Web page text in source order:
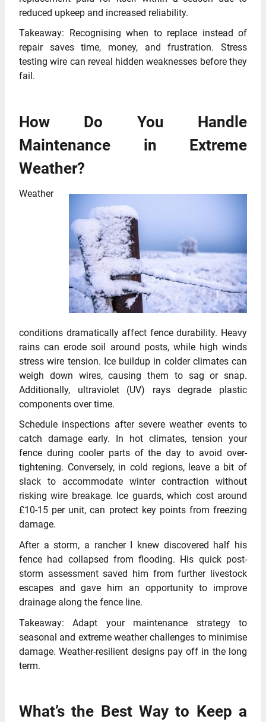
reduced upkeep and increased reliability.
Takeaway: Recognising when to replace instead of
repair saves time, money, and frustration. Stress
testing wire can reveal hidden weaknesses before they
fail.
How Do You Handle
Maintenance in Extreme
Weather?
Weather
conditions dramatically affect fence durability. Heavy
rains can erode soil around posts, while high winds
stress wire tension. Ice buildup in colder climates can
weigh down wires, causing them to sag or snap.
Additionally, ultraviolet (UV) rays degrade plastic
components over time.
Schedule inspections after severe weather events to
catch damage early. In hot climates, tension your
fence during cooler parts of the day to avoid over-
tightening. Conversely, in cold regions, leave a bit of
slack to accommodate winter contraction without
risking wire breakage. Ice guards, which cost around
£10-15 per unit, can protect key points from freezing
damage.
After a storm, a rancher I knew discovered half his
fence had collapsed from flooding. His quick post-
storm assessment saved him from further livestock
escapes and gave him an opportunity to improve
drainage along the fence line.
Takeaway: Adapt your maintenance strategy to
seasonal and extreme weather challenges to minimise
damage. Weather-resilient designs pay off in the long
term.
What’s the Best Way to Keep a